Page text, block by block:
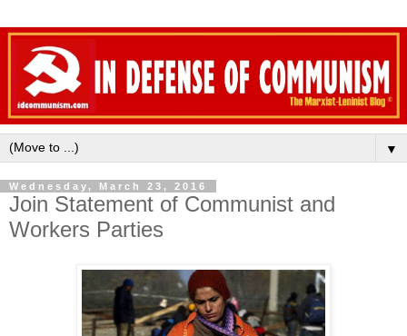
▼
Wednesday, March 23, 2016
Join Statement of Communist and
Workers Parties